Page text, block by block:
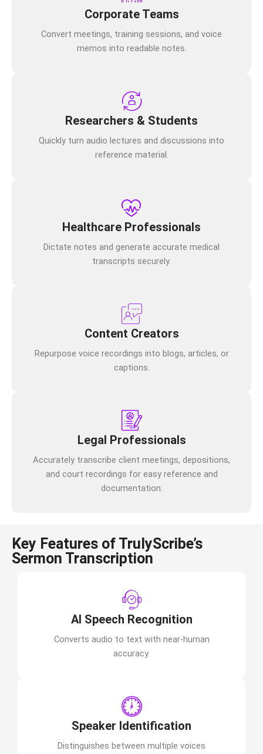
Corporate Teams
Convert meetings, training sessions, and voice
memos into readable notes.
Researchers & Students
Quickly turn audio lectures and discussions into
reference material.
Healthcare Professionals
Dictate notes and generate accurate medical
transcripts securely.
Content Creators
Repurpose voice recordings into blogs, articles, or
captions.
Legal Professionals
Accurately transcribe client meetings, depositions,
and court recordings for easy reference and
documentation.
Key Features of TrulyScribe’s
Sermon Transcription
AI Speech Recognition
Converts audio to text with near-human
accuracy.
Speaker Identification
Distinguishes between multiple voices